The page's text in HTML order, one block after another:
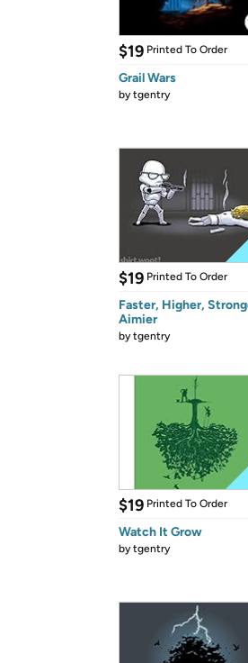
$19 Printed To Order
Grail Wars
bytgentry
$19 Printed To Order
Faster, Higher,
Aimier
bytgentry
$19 Printed To Order
Watch It Grow
bytgentry